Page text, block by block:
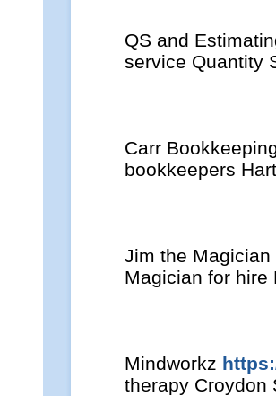
QS and
service Quantity
Carr
bookkeepers
Jim the Magician
Magician for hire
Mindworkz
therapy Croydon